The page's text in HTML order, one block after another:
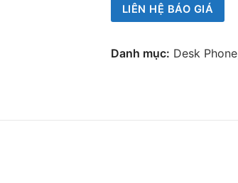
LIÊN HỆ BÁO GIÁ
Danh mục: Desk Phone